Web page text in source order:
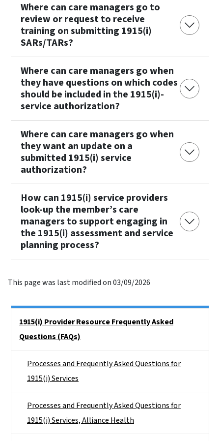
Where can care managers go to
review or request to receive
training on submitting 1915(i)
SARs/TARs?
Where can care managers go when
they have questions on which codes
should be included in the 1915(i)-
service authorization?
Where can care managers go when
they want an update on a
submitted 1915(i) service
authorization?
How can 1915(i) service providers
look-up the member’s care
managers to support engaging in
the 1915(i) assessment and service
planning process?
This page was last modified on 03/09/2026
1915(i) Provider Resource Frequently Asked
Questions (FAQs)
Processes and Frequently Asked Questions for
1915(i) Services
Processes and Frequently Asked Questions for
1915(i) Services, Alliance Health